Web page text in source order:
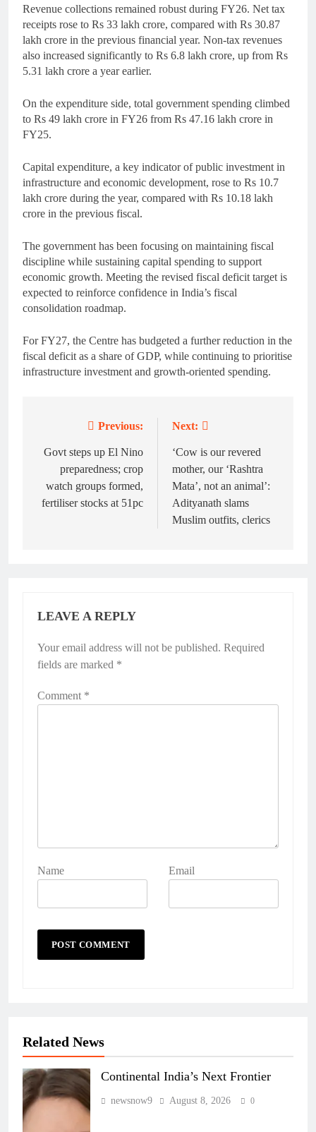
Revenue collections remained robust during FY26. Net tax
receipts rose to Rs 33 lakh crore, compared with Rs 30.87
lakh crore in the previous financial year. Non-tax revenues
also increased significantly to Rs 6.8 lakh crore, up from Rs
5.31 lakh crore a year earlier.
On the expenditure side, total government spending climbed
to Rs 49 lakh crore in FY26 from Rs 47.16 lakh crore in
FY25.
Capital expenditure, a key indicator of public investment in
infrastructure and economic development, rose to Rs 10.7
lakh crore during the year, compared with Rs 10.18 lakh
crore in the previous fiscal.
The government has been focusing on maintaining fiscal
discipline while sustaining capital spending to support
economic growth. Meeting the revised fiscal deficit target is
expected to reinforce confidence in India’s fiscal
consolidation roadmap.
For FY27, the Centre has budgeted a further reduction in the
fiscal deficit as a share of GDP, while continuing to prioritise
infrastructure investment and growth-oriented spending.
navigation
Previous:
Govt steps up El Nino
preparedness; crop
watch groups formed,
fertiliser stocks at 51pc
Next:
‘Cow is our revered
mother, our ‘Rashtra
Mata’, not an animal’:
Adityanath slams
Muslim outfits, clerics
LEAVE A REPLY
Your email address will not be published. Required
fields are marked *
Comment *
Name Email
Related News
Continental India’s Next Frontier
newsnow9 August 8, 2026 0